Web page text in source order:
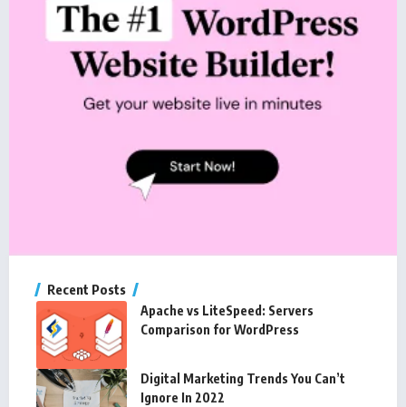
Recent Posts
Apache vs LiteSpeed: Servers
Comparison for WordPress
Digital Marketing Trends You Can’t
Ignore In 2022